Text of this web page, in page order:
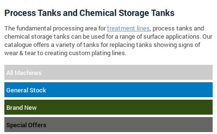
Process Tanks and Chemical Storage Tanks
The fundamental processing area fortreatment lines, process tanks and
chemical storage tanks can be used for a range of surface applications. Our
catalogue offers a variety of tanks for replacing tanks showing signs of
wear & tear to creating custom plating lines.
All Machines
General Stock
Brand New
Special Offers